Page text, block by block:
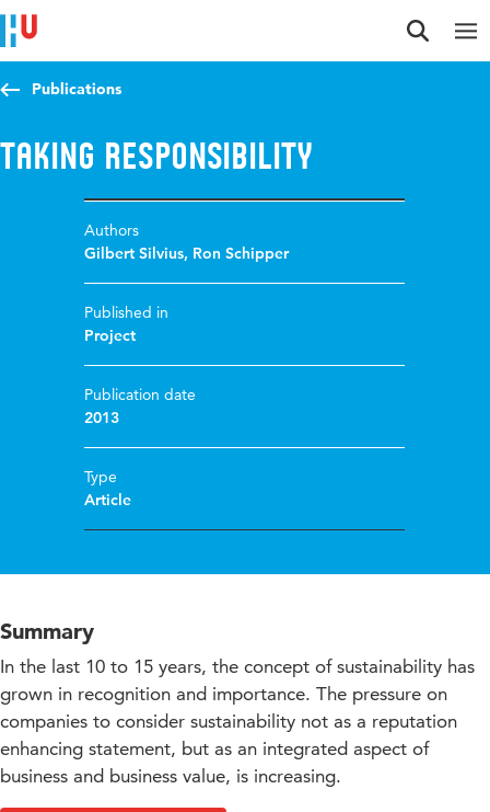
Jump to content
Jump to navigation
Jump to search
Publications
Taking Responsibility
Authors
Gilbert Silvius, Ron Schipper
Published in
Project
Publication date
2013
Type
Article
Summary
In the last 10 to 15 years, the concept of sustainability has
grown in recognition and importance. The pressure on
companies to consider sustainability not as a reputation
enhancing statement, but as an integrated aspect of
business and business value, is increasing.